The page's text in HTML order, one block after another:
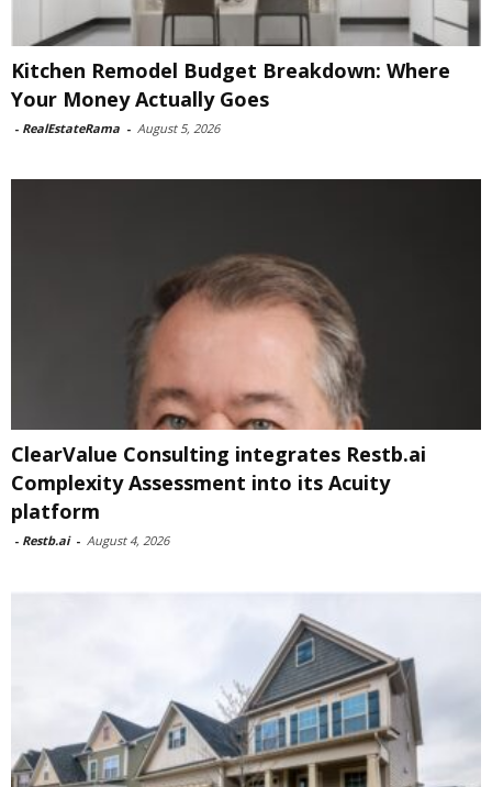
Kitchen Remodel Budget Breakdown: Where
Your Money Actually Goes
- RealEstateRama - August 5, 2026
ClearValue Consulting integrates Restb.ai
Complexity Assessment into its Acuity
platform
- Restb.ai - August 4, 2026